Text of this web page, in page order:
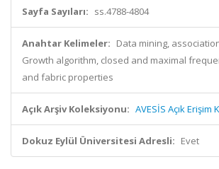
Sayfa Sayıları: ss.4788-4804
Anahtar Kelimeler: Data mining,
Growth algorithm, closed and maximal
and fabric properties
Açık Arşiv Koleksiyonu: AVESİS Açık
Dokuz Eylül Üniversitesi Adresli: Evet